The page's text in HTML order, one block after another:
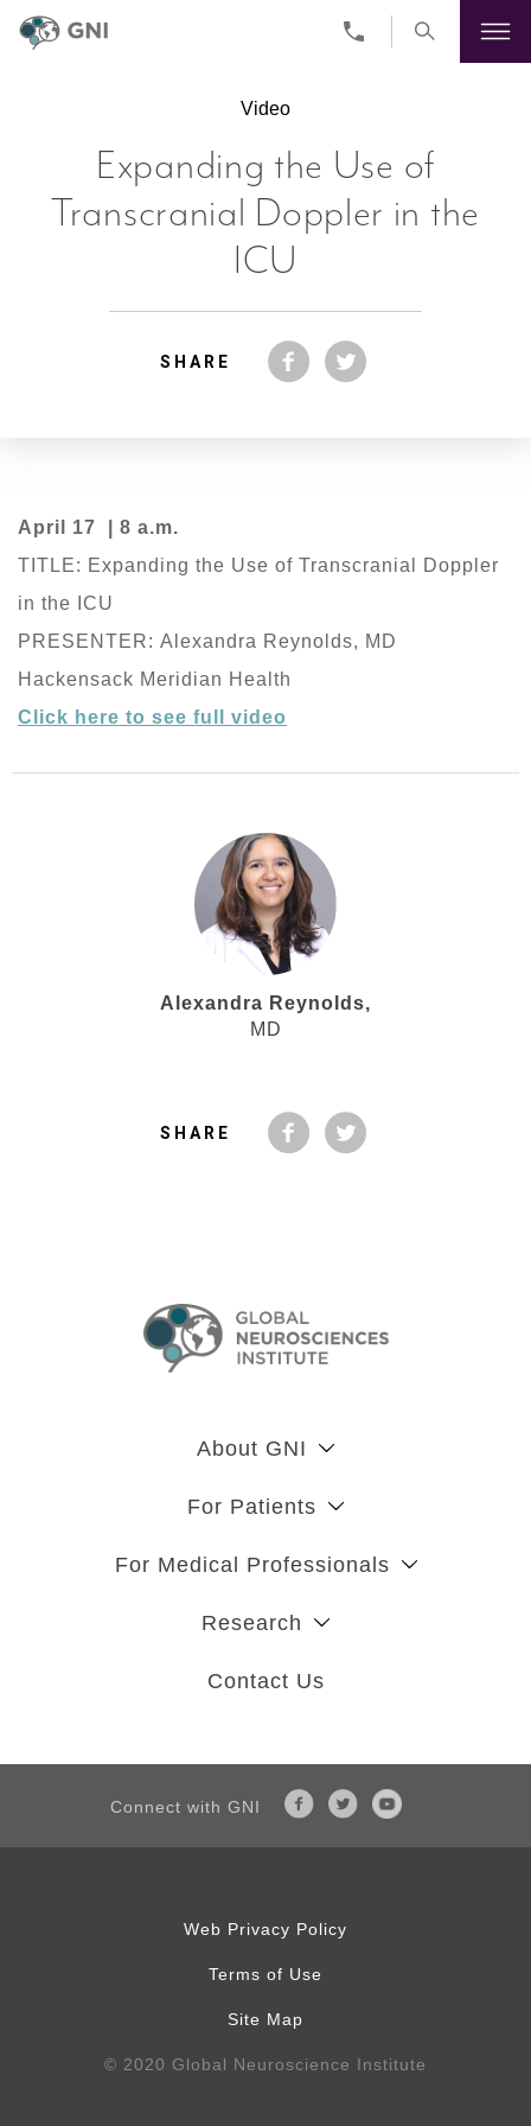
Video
Expanding the Use of
Transcranial Doppler in the
ICU
SHARE
April 17 | 8 a.m.
TITLE: Expanding the Use of Transcranial Doppler
in the ICU
PRESENTER: Alexandra Reynolds, MD
Hackensack Meridian Health
Click here to see full video
Alexandra Reynolds,
MD
SHARE
About GNI
For Patients
For Medical Professionals
Research
Contact Us
Connect with GNI
Web Privacy Policy
Terms of Use
Site Map
© 2020 Global Neuroscience Institute